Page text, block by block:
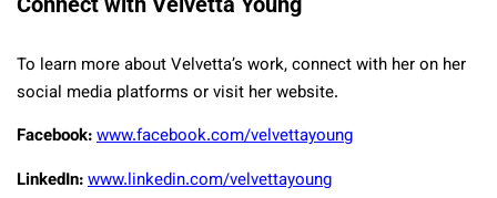
To learn more about Velvetta’s work, connect with her on her
social media platforms or visit her website.
Facebook:www.facebook.com/velvettayoung
LinkedIn:www.linkedin.com/velvettayoung